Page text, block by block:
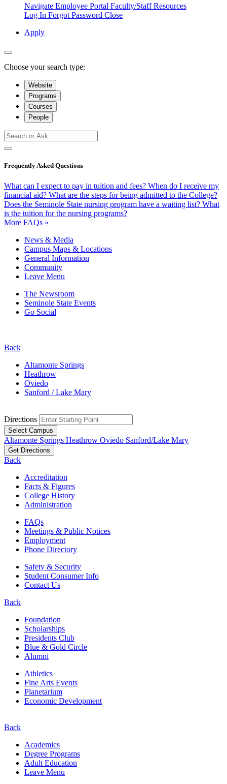
Navigate Employee Portal Faculty/Staff Resources
Log In Forgot Password Close
Apply
Choose your search type:
Website
Programs
Courses
People
Frequently Asked Questions
What can I expect to pay in tuition and fees? When do I receive my
financial aid? What are the steps for being admitted to the College?
Does the Seminole State nursing program have a waiting list? What
is the tuition for the nursing programs?
More FAQs »
News & Media
Campus Maps & Locations
General Information
Community
Leave Menu
The Newsroom
Seminole State Events
Go Social
Back
Altamonte Springs
Heathrow
Oviedo
Sanford / Lake Mary
Directions
Select Campus
Altamonte Springs Heathrow Oviedo Sanford/Lake Mary
Get Directions
Back
Accreditation
Facts & Figures
College History
Administration
FAQs
Meetings & Public Notices
Employment
Phone Directory
Safety & Security
Student Consumer Info
Contact Us
Back
Foundation
Scholarships
Presidents Club
Blue & Gold Circle
Alumni
Athletics
Fine Arts Events
Planetarium
Economic Development
Back
Academics
Degree Programs
Adult Education
Leave Menu